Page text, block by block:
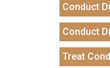
Conduct
Conduct
Treat